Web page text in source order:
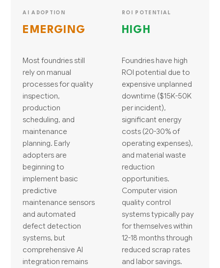
AI ADOPTION
EMERGING
Most foundries still
rely on manual
processes for quality
inspection,
production
scheduling, and
maintenance
planning. Early
adopters are
beginning to
implement basic
predictive
maintenance sensors
and automated
defect detection
systems, but
comprehensive AI
integration remains
ROI POTENTIAL
HIGH
Foundries have high
ROI potential due to
expensive unplanned
downtime ($15K-50K
per incident),
significant energy
costs (20-30% of
operating expenses),
and material waste
reduction
opportunities.
Computer vision
quality control
systems typically pay
for themselves within
12-18 months through
reduced scrap rates
and labor savings.